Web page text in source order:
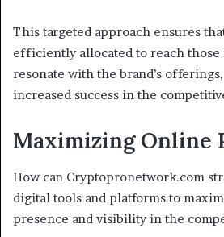
This targeted approach ensures
efficiently allocated to reach those
resonate with the brand’s
increased success in the
Maximizing Online
How can Cryptopronetwork.com
digital tools and platforms to
presence and visibility in the